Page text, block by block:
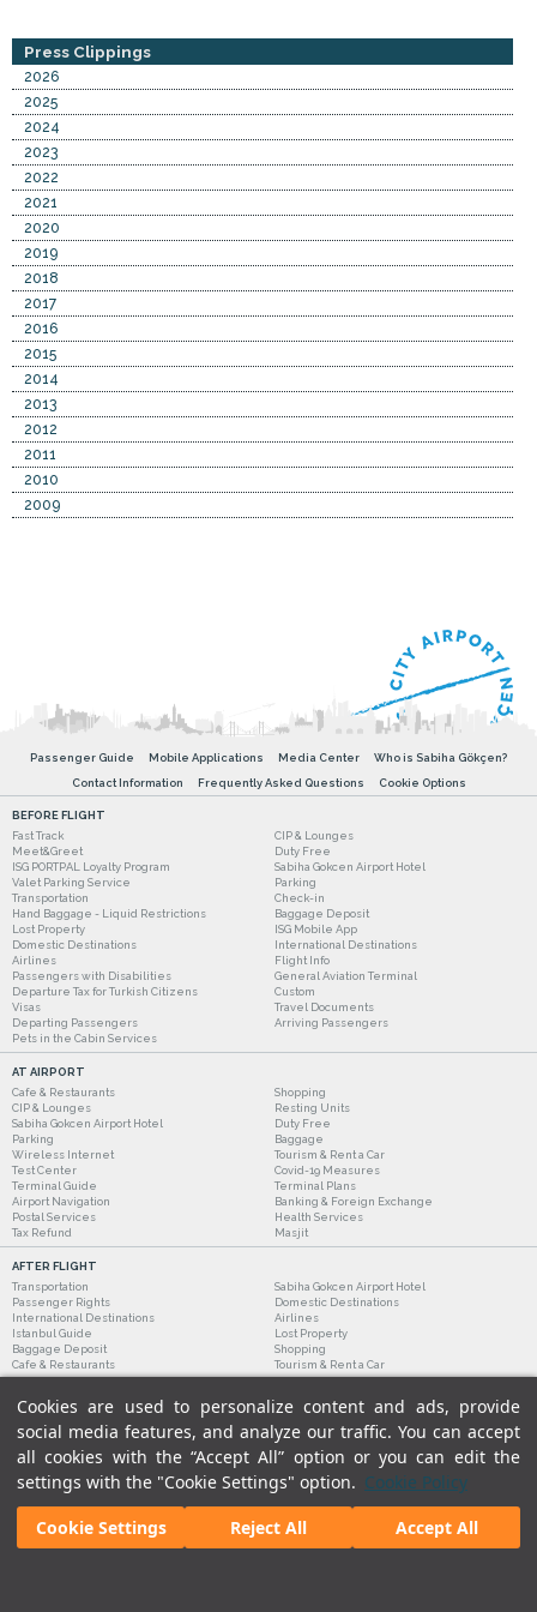
Cookies are used to personalize content and ads, provide
social media features, and analyze our traffic. You can accept
all cookies with the “Accept All” option or you can edit the
settings with the "Cookie Settings" option. Cookie Policy
Cookie Settings
Reject All Accept All
Press Clippings
2026
2025
2024
2023
2022
2021
2020
2019
2018
2017
2016
2015
2014
2013
2012
2011
2010
2009
Passenger Guide Mobile Applications Media Center
Who is Sabiha Gökçen?
Contact Information
Frequently Asked Questions Cookie Options
BEFORE FLIGHT
Fast Track
CIP & Lounges
Meet&Greet
Duty Free
ISG PORTPAL Loyalty Program
Sabiha Gokcen Airport Hotel
Valet Parking Service
Parking
Transportation
Check-in
Hand Baggage - Liquid Restrictions
Baggage Deposit
Lost Property
ISG Mobile App
Domestic Destinations
International Destinations
Airlines
Flight Info
Passengers with Disabilities
General Aviation Terminal
Departure Tax for Turkish Citizens
Custom
Visas
Travel Documents
Departing Passengers
Arriving Passengers
Pets in the Cabin Services
AT AIRPORT
Cafe & Restaurants
Shopping
CIP & Lounges
Resting Units
Sabiha Gokcen Airport Hotel
Duty Free
Parking
Baggage
Wireless Internet
Tourism & Rent a Car
Test Center
Covid-19 Measures
Terminal Guide
Terminal Plans
Airport Navigation
Banking & Foreign Exchange
Postal Services
Health Services
Tax Refund
Masjit
AFTER FLIGHT
Transportation
Sabiha Gokcen Airport Hotel
Passenger Rights
Domestic Destinations
International Destinations
Airlines
Istanbul Guide
Lost Property
Baggage Deposit
Shopping
Cafe & Restaurants
Tourism & Rent a Car
Legal Notices Our Cookie Policy | Our Privacy Commitment
|